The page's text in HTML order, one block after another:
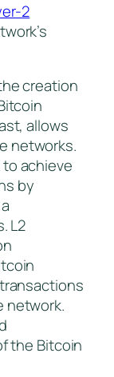
2
creation
allows
networks.
achieve
by
L2
network.
the Bitcoin